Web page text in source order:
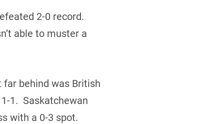
2-0 record.
able to muster a
far behind was British
1. Saskatchewan
with a 0-3 spot.